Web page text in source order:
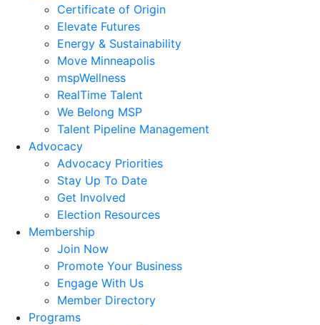
Certificate of Origin
Elevate Futures
Energy & Sustainability
Move Minneapolis
mspWellness
RealTime Talent
We Belong MSP
Talent Pipeline Management
Advocacy
Advocacy Priorities
Stay Up To Date
Get Involved
Election Resources
Membership
Join Now
Promote Your Business
Engage With Us
Member Directory
Programs